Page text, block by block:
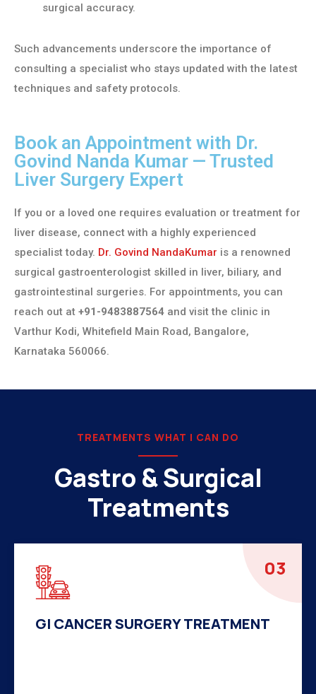
surgical accuracy.
Such advancements underscore the importance of
consulting a specialist who stays updated with the latest
techniques and safety protocols.
Book an Appointment with Dr.
Govind Nanda Kumar — Trusted
Liver Surgery Expert
If you or a loved one requires evaluation or treatment for
liver disease, connect with a highly experienced
specialist today. Dr. Govind NandaKumar is a renowned
surgical gastroenterologist skilled in liver, biliary, and
gastrointestinal surgeries. For appointments, you can
reach out at +91-9483887564 and visit the clinic in
Varthur Kodi, Whitefield Main Road, Bangalore,
Karnataka 560066.
TREATMENTS WHAT I CAN DO
Gastro & Surgical
Treatments
04
HERNIA SURGERY TREATMENT